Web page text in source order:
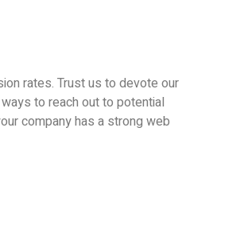
rates. Trust us to devote our
to reach out to potential
company has a strong web